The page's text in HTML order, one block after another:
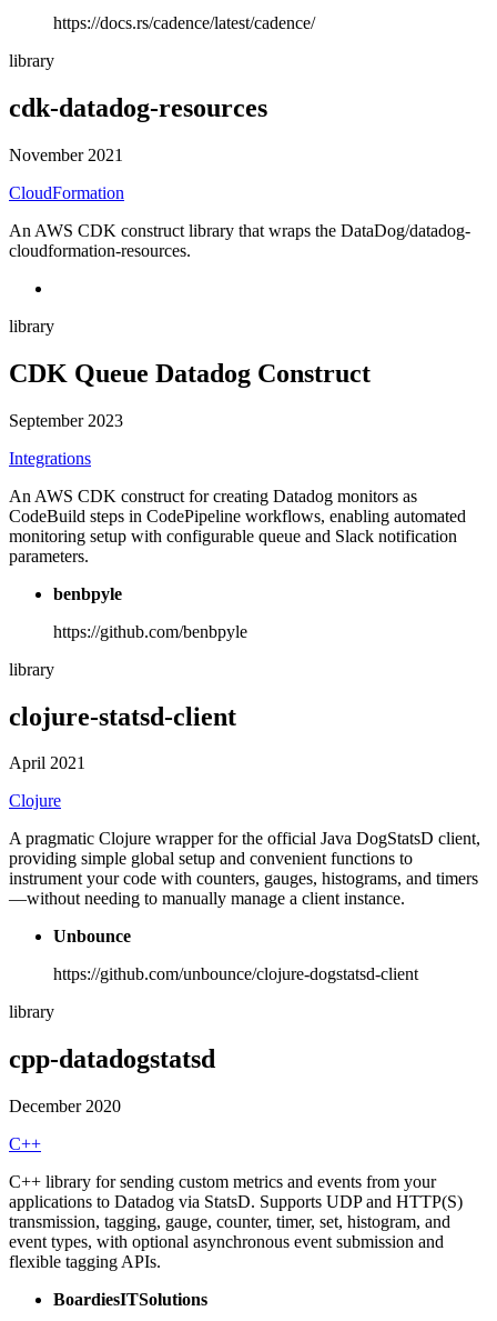
https://docs.rs/cadence/latest/cadence/
library
cdk-datadog-resources
November 2021
CloudFormation
An AWS CDK construct library that wraps the DataDog/datadog-
cloudformation-resources.
library
CDK Queue Datadog Construct
September 2023
Integrations
An AWS CDK construct for creating Datadog monitors as
CodeBuild steps in CodePipeline workflows, enabling automated
monitoring setup with configurable queue and Slack notification
parameters.
benbpyle
https://github.com/benbpyle
library
clojure-statsd-client
April 2021
Clojure
A pragmatic Clojure wrapper for the official Java DogStatsD client,
providing simple global setup and convenient functions to
instrument your code with counters, gauges, histograms, and timers
—without needing to manually manage a client instance.
Unbounce
https://github.com/unbounce/clojure-dogstatsd-client
library
cpp-datadogstatsd
December 2020
C++
C++ library for sending custom metrics and events from your
applications to Datadog via StatsD. Supports UDP and HTTP(S)
transmission, tagging, gauge, counter, timer, set, histogram, and
event types, with optional asynchronous event submission and
flexible tagging APIs.
BoardiesITSolutions